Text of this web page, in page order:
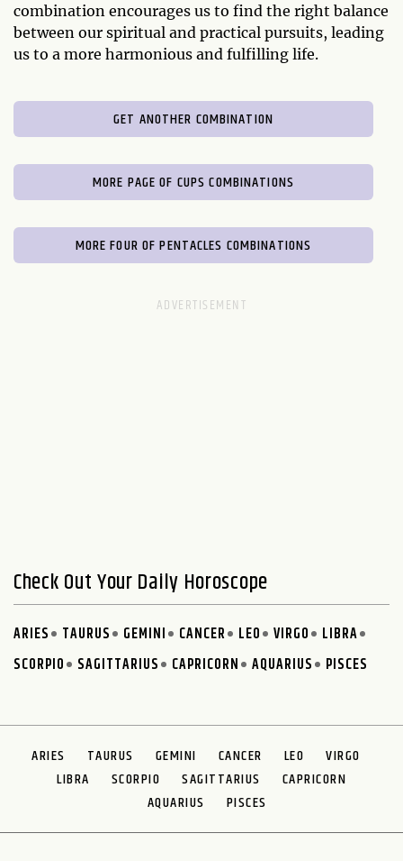
combination encourages us to find the right balance
between our spiritual and practical pursuits, leading
us to a more harmonious and fulfilling life.
GET ANOTHER COMBINATION
MORE PAGE OF CUPS COMBINATIONS
MORE FOUR OF PENTACLES COMBINATIONS
Check Out Your Daily Horoscope
ARIES TAURUS GEMINI CANCER LEO VIRGO
LIBRA
SCORPIO
SAGITTARIUS CAPRICORN AQUARIUS PISCES
ARIES TAURUS GEMINI CANCER LEO
VIRGO
LIBRA
SCORPIO SAGITTARIUS
CAPRICORN
AQUARIUS
PISCES